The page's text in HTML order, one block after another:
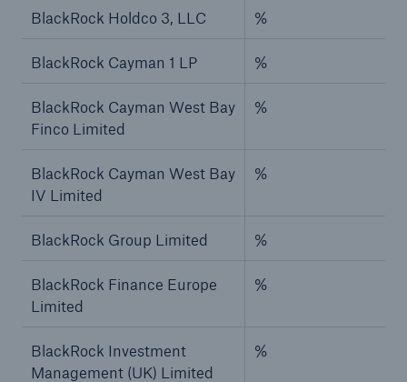
BlackRock Holdco 3, LLC %
BlackRock Cayman 1 LP %
BlackRock Cayman West Bay
Finco Limited
%
BlackRock Cayman West Bay
IV Limited
%
BlackRock Group Limited %
BlackRock Finance Europe
Limited
%
BlackRock Investment
Management (UK) Limited
%